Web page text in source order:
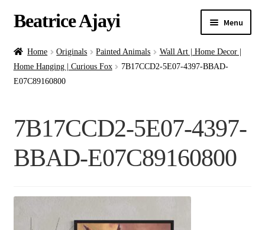
Beatrice Ajayi Menu
Home
About
Home Originals Painted Animals
Wall Art | Home Decor |
Home Hanging | Curious Fox
7B17CCD2-5E07-4397-BBAD-
E07C89160800
7B17CCD2-5E07-4397-
BBAD-E07C89160800